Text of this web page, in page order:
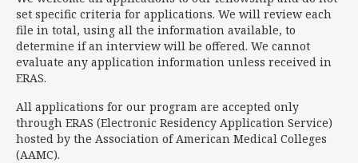
set specific criteria for applications. We will review each
file in total, using all the information available, to
determine if an interview will be offered. We cannot
evaluate any application information unless received in
ERAS.
All applications for our program are accepted only
through ERAS (Electronic Residency Application Service)
hosted by the Association of American Medical Colleges
(AAMC).